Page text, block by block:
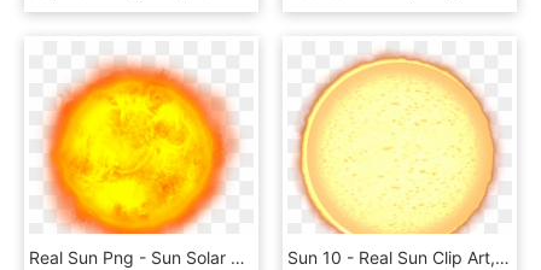
Real Sun Png - Sun Solar System Png, Transparent Png Sun 10 - Real Sun Clip Art, HD Png Download